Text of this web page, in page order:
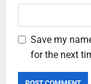
Save my
for the next